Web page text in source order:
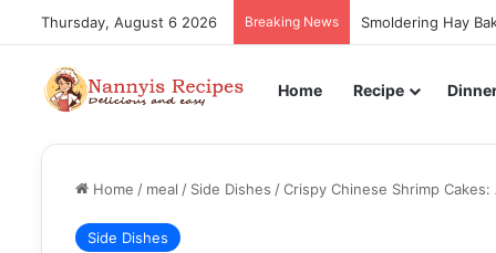
Thursday, August 6 2026 Breaking News Smoldering Hay
Home Recipe
Home / meal / Side Dishes /Crispy Chinese Shrimp
Side Dishes